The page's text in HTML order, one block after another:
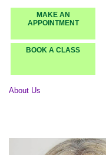
MAKE AN
APPOINTMENT
BOOK A CLASS
About Us